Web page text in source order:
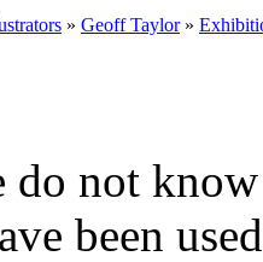
» Geoff Taylor»
do not
been